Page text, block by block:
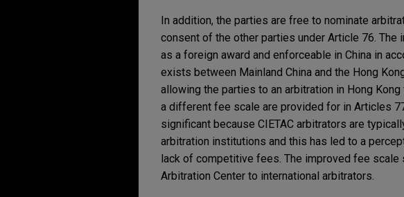
In addition, the parties are free to nominate
consent of the other parties under Article 76. The
as a foreign award and enforceable in China in
exists between Mainland China and the Hong
allowing the parties to an arbitration in Hong
a different fee scale are provided for in Articles
significant because CIETAC arbitrators are
arbitration institutions and this has led to a
lack of competitive fees. The improved fee scale
Arbitration Center to international arbitrators.